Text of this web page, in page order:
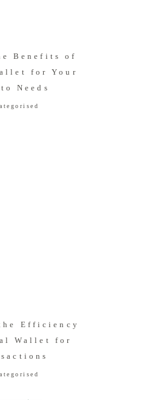
Benefits of
for Your
Needs
Efficiency
Wallet for